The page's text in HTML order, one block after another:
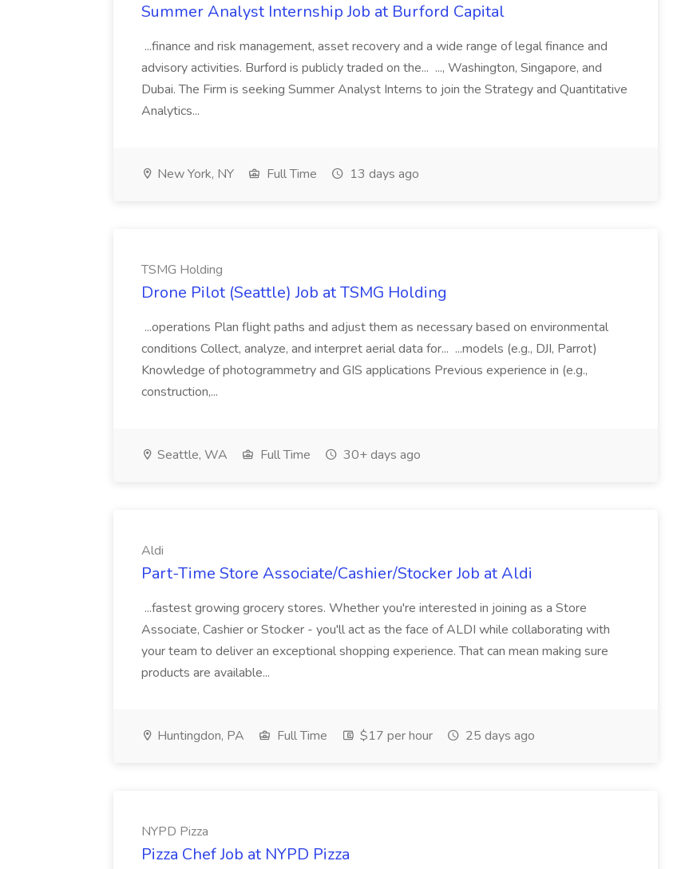
Summer Analyst Internship Job at Burford Capital
...finance and risk management, asset recovery and a wide range of legal finance and
advisory activities. Burford is publicly traded on the... ..., Washington, Singapore, and
Dubai. The Firm is seeking Summer Analyst Interns to join the Strategy and Quantitative
Analytics...
New York, NY Full Time 13 days ago
TSMG Holding
Drone Pilot (Seattle) Job at TSMG Holding
...operations Plan flight paths and adjust them as necessary based on environmental
conditions Collect, analyze, and interpret aerial data for... ...models (e.g., DJI, Parrot)
Knowledge of photogrammetry and GIS applications Previous experience in (e.g.,
construction,...
Seattle, WA Full Time 30+ days ago
Aldi
Part-Time Store Associate/Cashier/Stocker Job at Aldi
...fastest growing grocery stores. Whether you're interested in joining as a Store
Associate, Cashier or Stocker - you'll act as the face of ALDI while collaborating with
your team to deliver an exceptional shopping experience. That can mean making sure
products are available...
Huntingdon, PA Full Time $17 per hour 25 days ago
NYPD Pizza
Pizza Chef Job at NYPD Pizza